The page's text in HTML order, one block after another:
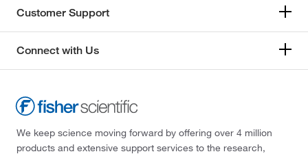
Customer Support
Connect with Us
We keep science moving forward by offering over 4 million
products and extensive support services to the research,